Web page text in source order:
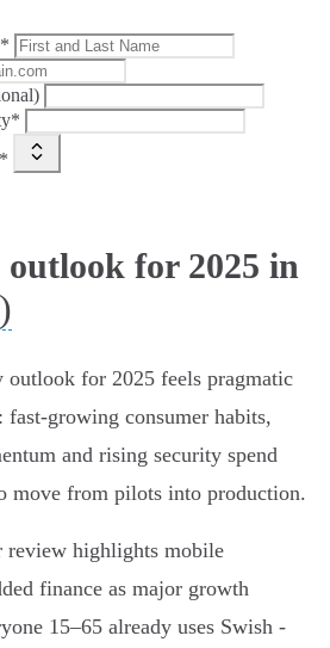
for 2025 in
outlook for 2025 feels pragmatic
fast-growing consumer habits,
and rising security spend
move from pilots into production.
review highlights mobile
finance as major growth
15–65 already uses Swish -